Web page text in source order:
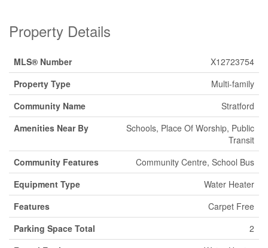
Property Details
MLS® Number
X12723754
Property Type
Multi-family
Community Name
Stratford
Amenities Near By
Schools, Place Of Worship, Public
Transit
Community Features
Community Centre, School Bus
Equipment Type
Water Heater
Features
Carpet Free
Parking Space Total
2